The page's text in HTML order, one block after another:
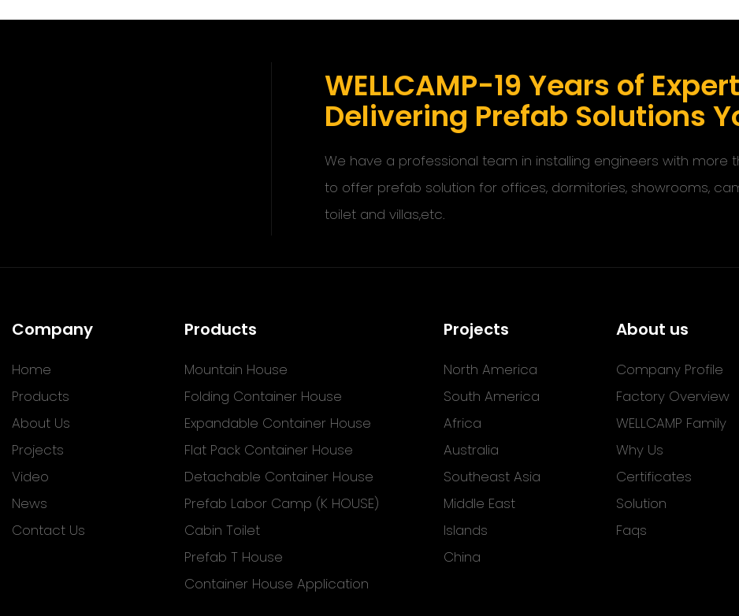
WELLCAMP-19 Years of
Delivering Prefab Solutions
We have a professional team in installing engineers with more
to offer prefab solution for offices, dormitories, showrooms,
toilet and villas,etc.
Company
Home
Products
About Us
Projects
Video
News
Contact Us
Products
Mountain House
Folding Container House
Expandable Container House
Flat Pack Container House
Detachable Container House
Prefab Labor Camp (K HOUSE)
Cabin Toilet
Prefab T House
Container House Application
Projects
North America
South America
Africa
Australia
Southeast Asia
Middle East
Islands
China
About us
Company Profile
Factory Overview
WELLCAMP Family
Why Us
Certificates
Solution
Faqs